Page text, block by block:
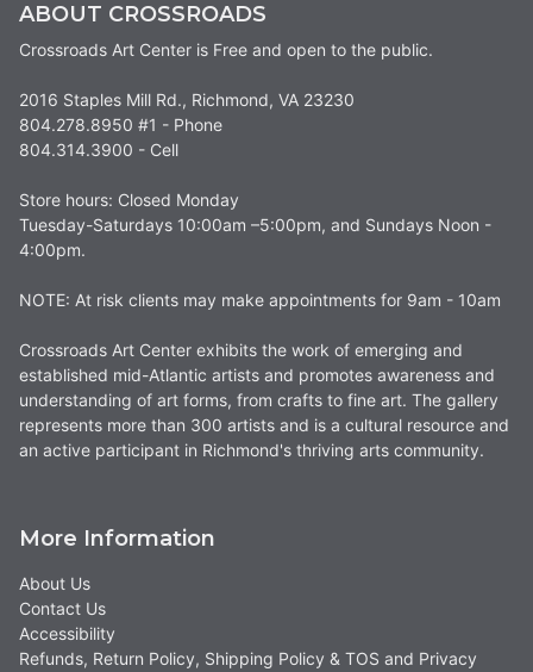
ABOUT CROSSROADS
Crossroads Art Center is Free and open to the public.
2016 Staples Mill Rd., Richmond, VA 23230
804.278.8950 #1 - Phone
804.314.3900 - Cell
Store hours: Closed Monday
Tuesday-Saturdays 10:00am –5:00pm, and Sundays Noon -
4:00pm.
NOTE: At risk clients may make appointments for 9am - 10am
Crossroads Art Center exhibits the work of emerging and
established mid-Atlantic artists and promotes awareness and
understanding of art forms, from crafts to fine art. The gallery
represents more than 300 artists and is a cultural resource and
an active participant in Richmond's thriving arts community.
More Information
About Us
Contact Us
Accessibility
Refunds, Return Policy, Shipping Policy & TOS and Privacy